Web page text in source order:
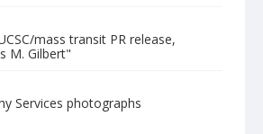
mass transit PR release,
M. Gilbert"
Services photographs